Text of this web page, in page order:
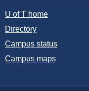
U of T home
Directory
Campus status
Campus maps